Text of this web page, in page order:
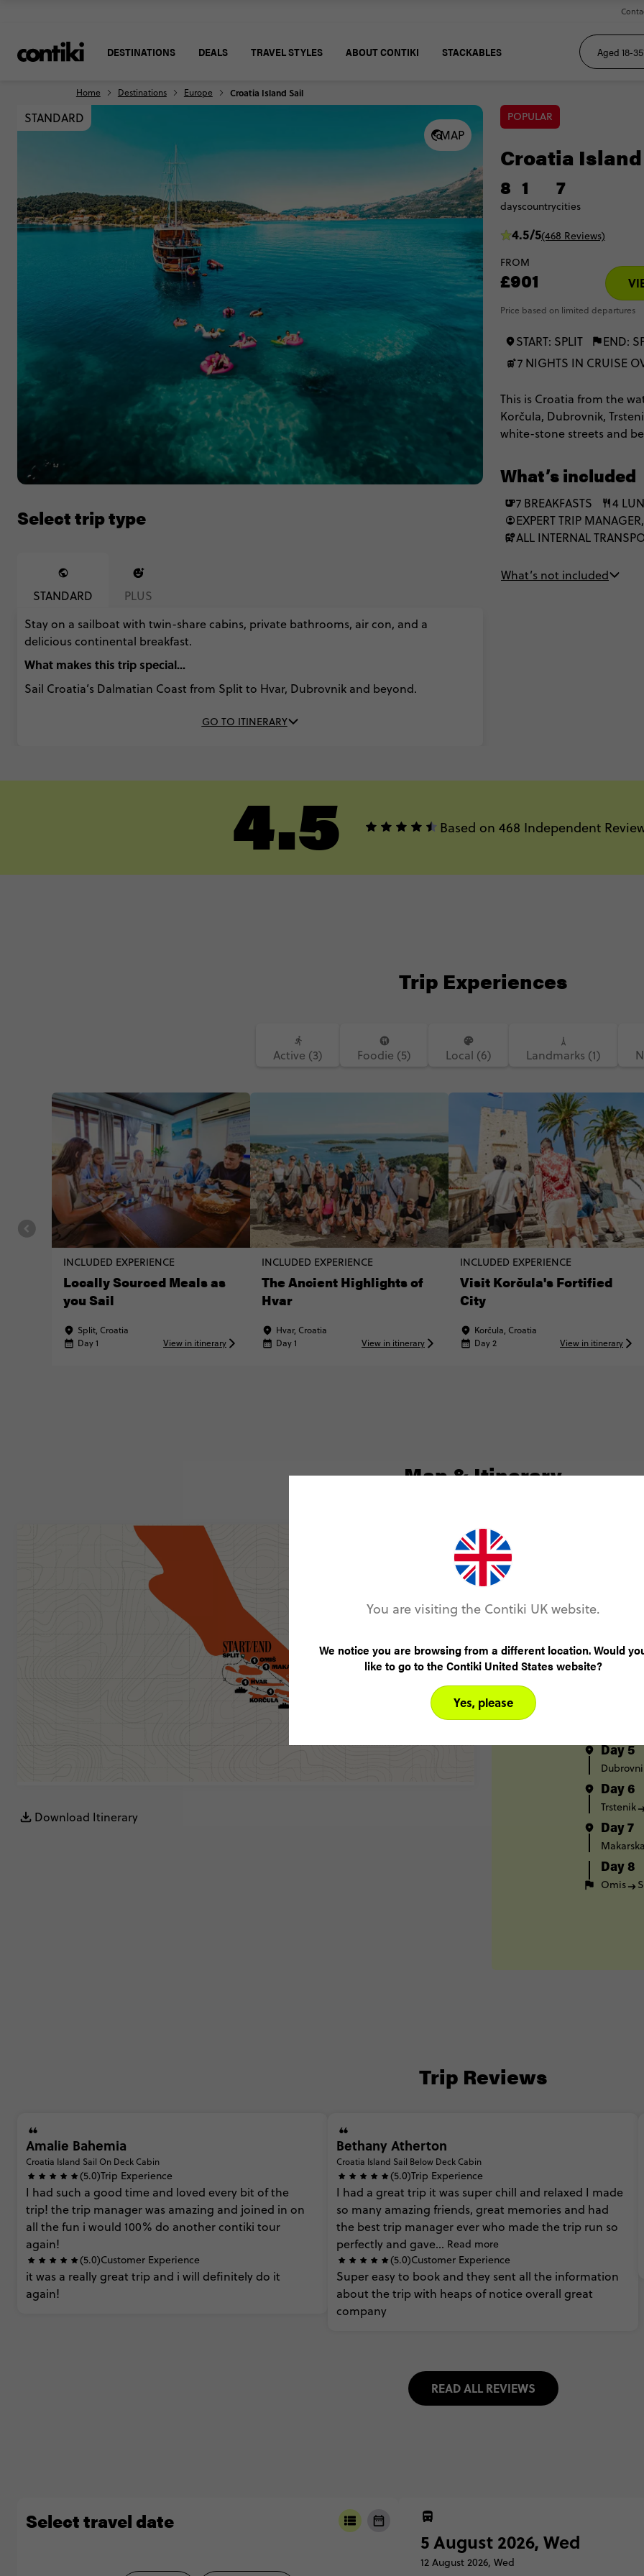
DESTINATIONS DEALS TRAVEL STYLES ABOUT CONTIKI STACKABLES
Home Destinations Europe Croatia Island Sail
MAP
STANDARD
Select trip type
STANDARD
PLUS
Stay on a sailboat with twin-share cabins, private bathrooms, air con, and a
delicious continental breakfast.
What makes this trip special...
Sail Croatia’s Dalmatian Coast from Split to Hvar, Dubrovnik and beyond.
GO TO ITINERARY
POPULAR
Croatia
8
days
1
country
7
cities
4.5/5(468 Reviews)
FROM
£901
Price based on limited departures
START: SPLIT END:
7 NIGHTS IN CRUISE
This is Croatia from the
Korčula, Dubrovnik,
white-stone streets and
What’s included
7 BREAKFASTS 4
EXPERT TRIP
ALL INTERNAL
What’s not included
4.5 Based on 468 Independent
Trip Experiences
Active (3) Foodie (5) Local (6) Landmarks (1)
INCLUDED EXPERIENCE
Locally Sourced Meals as
you Sail
Split, Croatia
Day 1
View in itinerary
INCLUDED EXPERIENCE
The Ancient Highlights of
Hvar
Hvar, Croatia
Day 1
View in itinerary
INCLUDED EXPERIENCE
Visit Korčula's Fortified
City
Korčula, Croatia
Day 2
View in itinerary
Map & Itinerary
Download Itinerary
Hvar
Day 5
Day 6
Trstenik
Day 7
Makarska
Day 8
Omis
Trip Reviews
Amalie Bahemia
Croatia Island Sail On Deck Cabin
(5.0)Trip Experience
I had such a good time and loved every bit ofthe
trip! thetrip managerwas amazing and joined in on
all thefun i would 100% do anothercontiki tour
again!
(5.0)Customer Experience
it was a reallygreat trip and i will definitelydo it
again!
Bethany Atherton
Croatia Island Sail Below Deck Cabin
(5.0)Trip Experience
I had a great trip it was superchill and relaxed I made
so many amazing friends, great memories and had
the best trip managereverwho madethetrip run so
perfectly and gave... Read more
(5.0)Customer Experience
Supereasyto book and they sent all the information
about thetripwith heapsof noticeoverall great
company
READ ALL REVIEWS
Select travel date
5 August 2026, Wed
12 August 2026, Wed
You are visiting the Contiki UK website.
We notice you are browsing from a different location. Would
like to go to the Contiki United States website?
Yes, please